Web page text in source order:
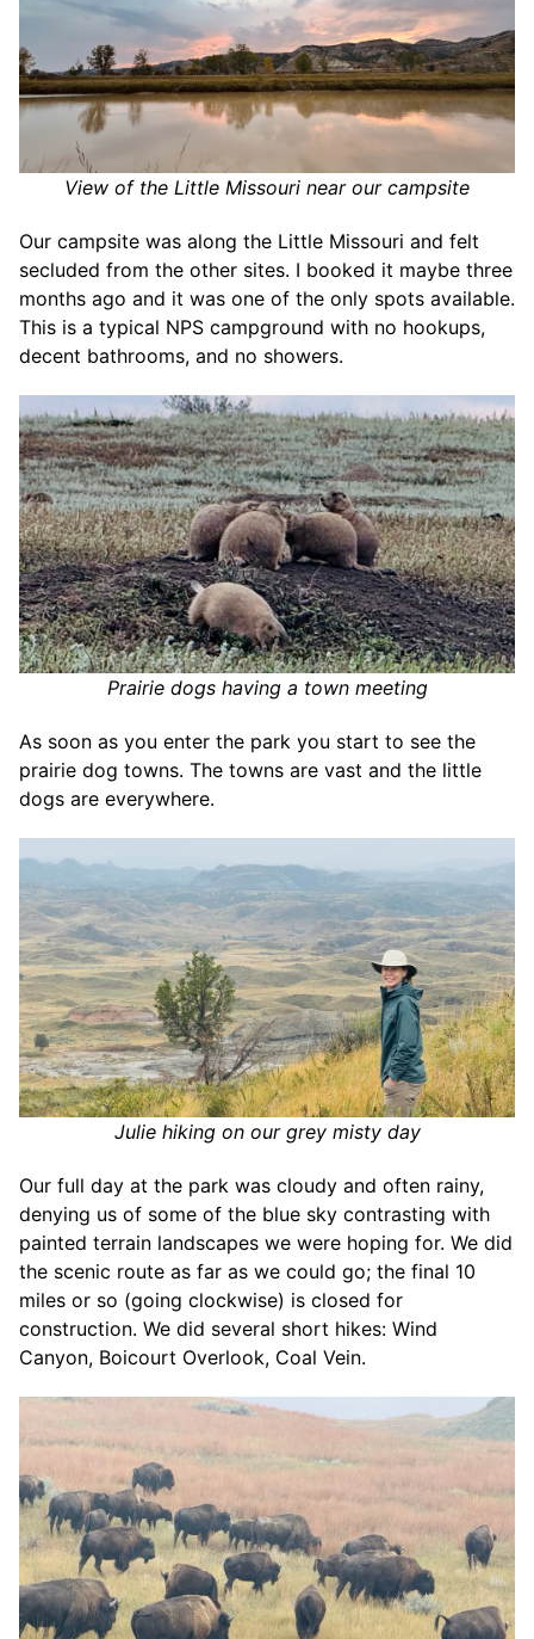
View of the Little Missouri near our campsite
Our campsite was along the Little Missouri and felt
secluded from the other sites. I booked it maybe three
months ago and it was one of the only spots available.
This is a typical NPS campground with no hookups,
decent bathrooms, and no showers.
Prairie dogs having a town meeting
As soon as you enter the park you start to see the
prairie dog towns. The towns are vast and the little
dogs are everywhere.
Julie hiking on our grey misty day
Our full day at the park was cloudy and often rainy,
denying us of some of the blue sky contrasting with
painted terrain landscapes we were hoping for. We did
the scenic route as far as we could go; the final 10
miles or so (going clockwise) is closed for
construction. We did several short hikes: Wind
Canyon, Boicourt Overlook, Coal Vein.